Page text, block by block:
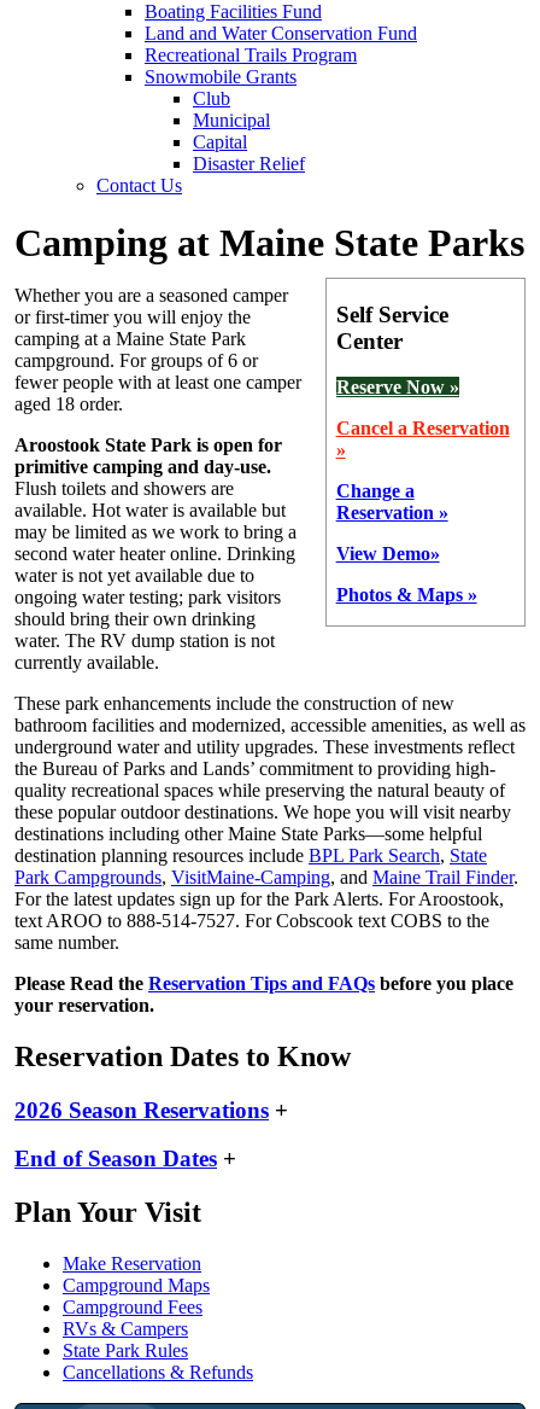
Boating Facilities Fund
Land and Water Conservation Fund
Recreational Trails Program
Snowmobile Grants
Club
Municipal
Capital
Disaster Relief
Contact Us
Camping at Maine State Parks
Self Service
Center
Reserve Now »
Cancel a Reservation
»
Change a
Reservation »
View Demo»
Photos & Maps »
Whether you are a seasoned camper
or first-timer you will enjoy the
camping at a Maine State Park
campground. For groups of 6 or
fewer people with at least one camper
aged 18 order.
Aroostook State Park is open for
primitive camping and day-use.
Flush toilets and showers are
available. Hot water is available but
may be limited as we work to bring a
second water heater online. Drinking
water is not yet available due to
ongoing water testing; park visitors
should bring their own drinking
water. The RV dump station is not
currently available.
These park enhancements include the construction of new
bathroom facilities and modernized, accessible amenities, as well as
underground water and utility upgrades. These investments reflect
the Bureau of Parks and Lands’ commitment to providing high-
quality recreational spaces while preserving the natural beauty of
these popular outdoor destinations. We hope you will visit nearby
destinations including other Maine State Parks—some helpful
destination planning resources include BPL Park Search, State
Park Campgrounds, VisitMaine-Camping, and Maine Trail Finder.
For the latest updates sign up for the Park Alerts. For Aroostook,
text AROO to 888-514-7527. For Cobscook text COBS to the
same number.
Please Read the Reservation Tips and FAQs before you place
your reservation.
Reservation Dates to Know
2026 Season Reservations +
End of Season Dates +
Plan Your Visit
Make Reservation
Campground Maps
Campground Fees
RVs & Campers
State Park Rules
Cancellations & Refunds